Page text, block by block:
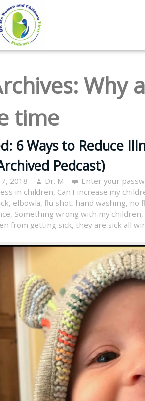
Why
time
6 Ways to Reduce
Pedcast)
2018 Dr. M
Enter your
in children, Can I increase my
, elbowla, flu shot, hand washing, no
, Something wrong with my children,
from getting sick, they are sick all